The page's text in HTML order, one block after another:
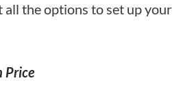
all the options to set up your
Price